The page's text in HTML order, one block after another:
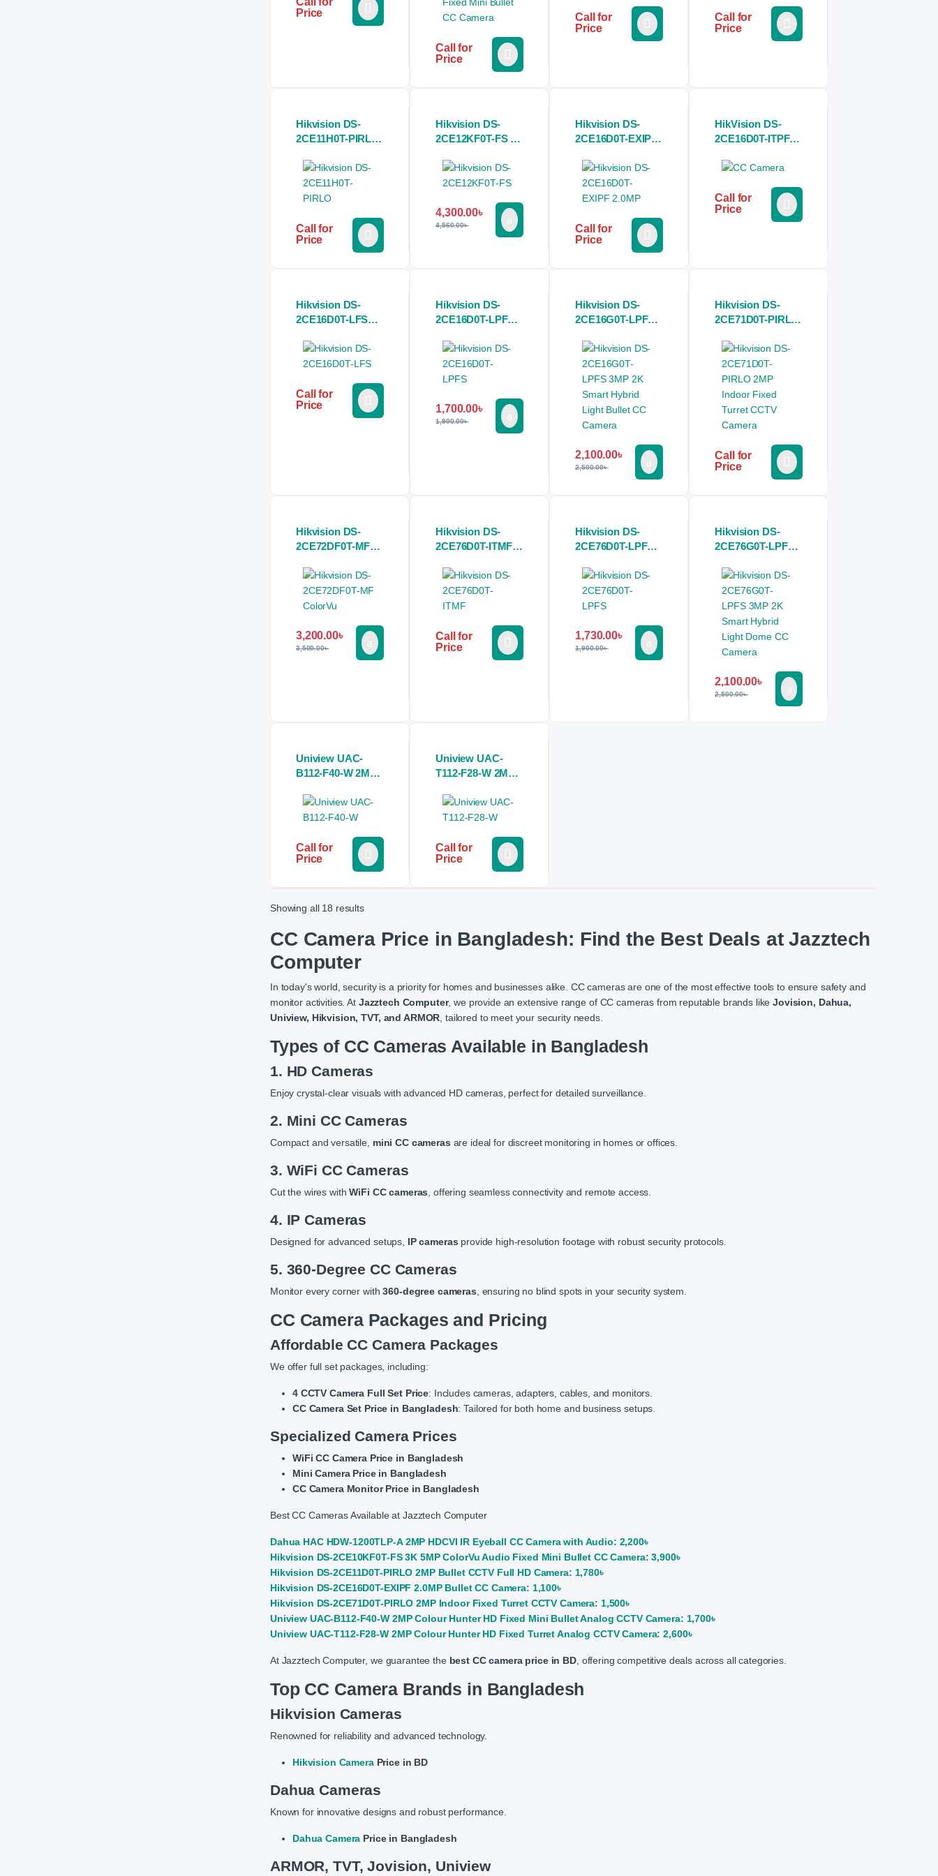
Price
Call for
Price
Call for
Price
Call for
Price
Hikvision DS-
2CE11H0T-PIRLO
Bullet CC Camera
Call for
Price
Hikvision DS-
2CE12KF0T-FS 3K
Fixed Bullet CC
Camera
4,300.00৳
4,560.00৳
Hikvision DS-
2CE16D0T-EXIPF
Camera
Call for
Price
HikVision DS-
2CE16D0T-ITPFS
Mini Bullet CC
Call for
Price
Hikvision DS-
2CE16D0T-LFS
Light Audio Fixed
Mini Bullet CC
Call for
Price
Hikvision DS-
2CE16D0T-LPFS
Audio Fixed Mini
Bullet CC Camera
1,700.00৳
1,900.00৳
Hikvision DS-
2CE16G0T-LPFS
Hybrid Light
Bullet CC Camera
2,100.00৳
2,500.00৳
Hikvision DS-
2CE71D0T-PIRLO
Turret CCTV
Camera
Call for
Price
Hikvision DS-
2CE72DF0T-MF
HDTVI CC
Camera
3,200.00৳
3,500.00৳
Hikvision DS-
2CE76D0T-ITMF 2
Turret CC Camera
Call for
Price
Hikvision DS-
2CE76D0T-LPFS
Audio Fixed
Turret CC Camera
1,730.00৳
1,900.00৳
Hikvision DS-
2CE76G0T-LPFS
Hybrid Light
Dome CC Camera
2,100.00৳
2,500.00৳
Uniview UAC-
B112-F40-W 2MP
Fixed Mini Bullet
Analog CCTV
Call for
Price
Uniview UAC-
T112-F28-W 2MP
Fixed Turret
Analog CCTV
Call for
Price
Showing all 18 results
CC Camera Price in Bangladesh: Find the Best Deals at Jazztech
Computer
In today's world, security is a priority for homes and businesses alike. CC cameras are one of the most effective tools to ensure safety and
monitor activities. At Jazztech Computer, we provide an extensive range of CC cameras from reputable brands likeJovision, Dahua,
Uniview, Hikvision, TVT, and ARMOR , tailored to meet your security needs.
Types of CC Cameras Available in Bangladesh
1. HD Cameras
Enjoy crystal-clear visuals with advanced HD cameras, perfect for detailed surveillance.
2. Mini CC Cameras
Compact and versatile, mini CC cameras are ideal for discreet monitoring in homes or offices.
3. WiFi CC Cameras
Cut the wires withWiFi CC cameras , offering seamless connectivity and remote access.
4. IP Cameras
Designed for advanced setups, IP cameras provide high-resolution footage with robust security protocols.
5. 360-Degree CC Cameras
Monitor every corner with360-degree cameras , ensuring no blind spots in your security system.
CC Camera Packages and Pricing
Affordable CC Camera Packages
We offer full set packages, including:
4 CCTV Camera Full Set Price: Includes cameras, adapters, cables, and monitors.
CC Camera Set Price in Bangladesh: Tailored for both home and business setups.
Specialized Camera Prices
WiFi CC Camera Price in Bangladesh
Mini Camera Price in Bangladesh
CC Camera Monitor Price in Bangladesh
Best CC Cameras Available at Jazztech Computer
Dahua HAC HDW-1200TLP-A 2MP HDCVI IR Eyeball CC Camera with Audio: 2,200৳
Hikvision DS-2CE10KF0T-FS 3K 5MP ColorVu Audio Fixed Mini Bullet CC Camera: 3,900৳
Hikvision DS-2CE11D0T-PIRLO 2MP Bullet CCTV Full HD Camera: 1,780৳
Hikvision DS-2CE16D0T-EXIPF 2.0MP Bullet CC Camera: 1,100৳
Hikvision DS-2CE71D0T-PIRLO 2MP Indoor Fixed Turret CCTV Camera: 1,500৳
Uniview UAC-B112-F40-W 2MP Colour Hunter HD Fixed Mini Bullet Analog CCTV Camera: 1,700৳
Uniview UAC-T112-F28-W 2MP Colour Hunter HD Fixed Turret Analog CCTV Camera: 2,600৳
At Jazztech Computer, we guarantee the best CC camera price in BD, offering competitive deals across all categories.
Top CC Camera Brands in Bangladesh
Hikvision Cameras
Renowned for reliability and advanced technology.
Hikvision CameraPrice in BD
Dahua Cameras
Known for innovative designs and robust performance.
Dahua Camera Price in Bangladesh
ARMOR, TVT, Jovision, Uniview